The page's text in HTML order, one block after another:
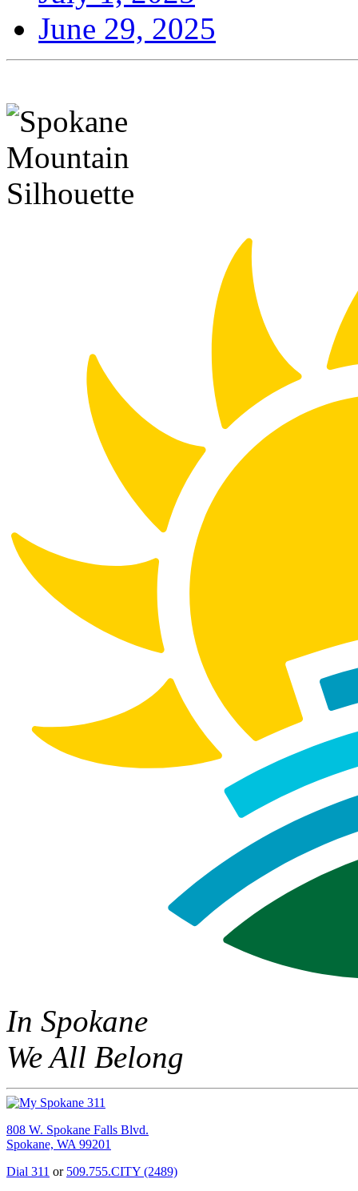
June 29, 2025
In Spokane
We All Belong
808 W. Spokane Falls Blvd.
Spokane, WA 99201
Dial 311 or 509.755.CITY (2489)